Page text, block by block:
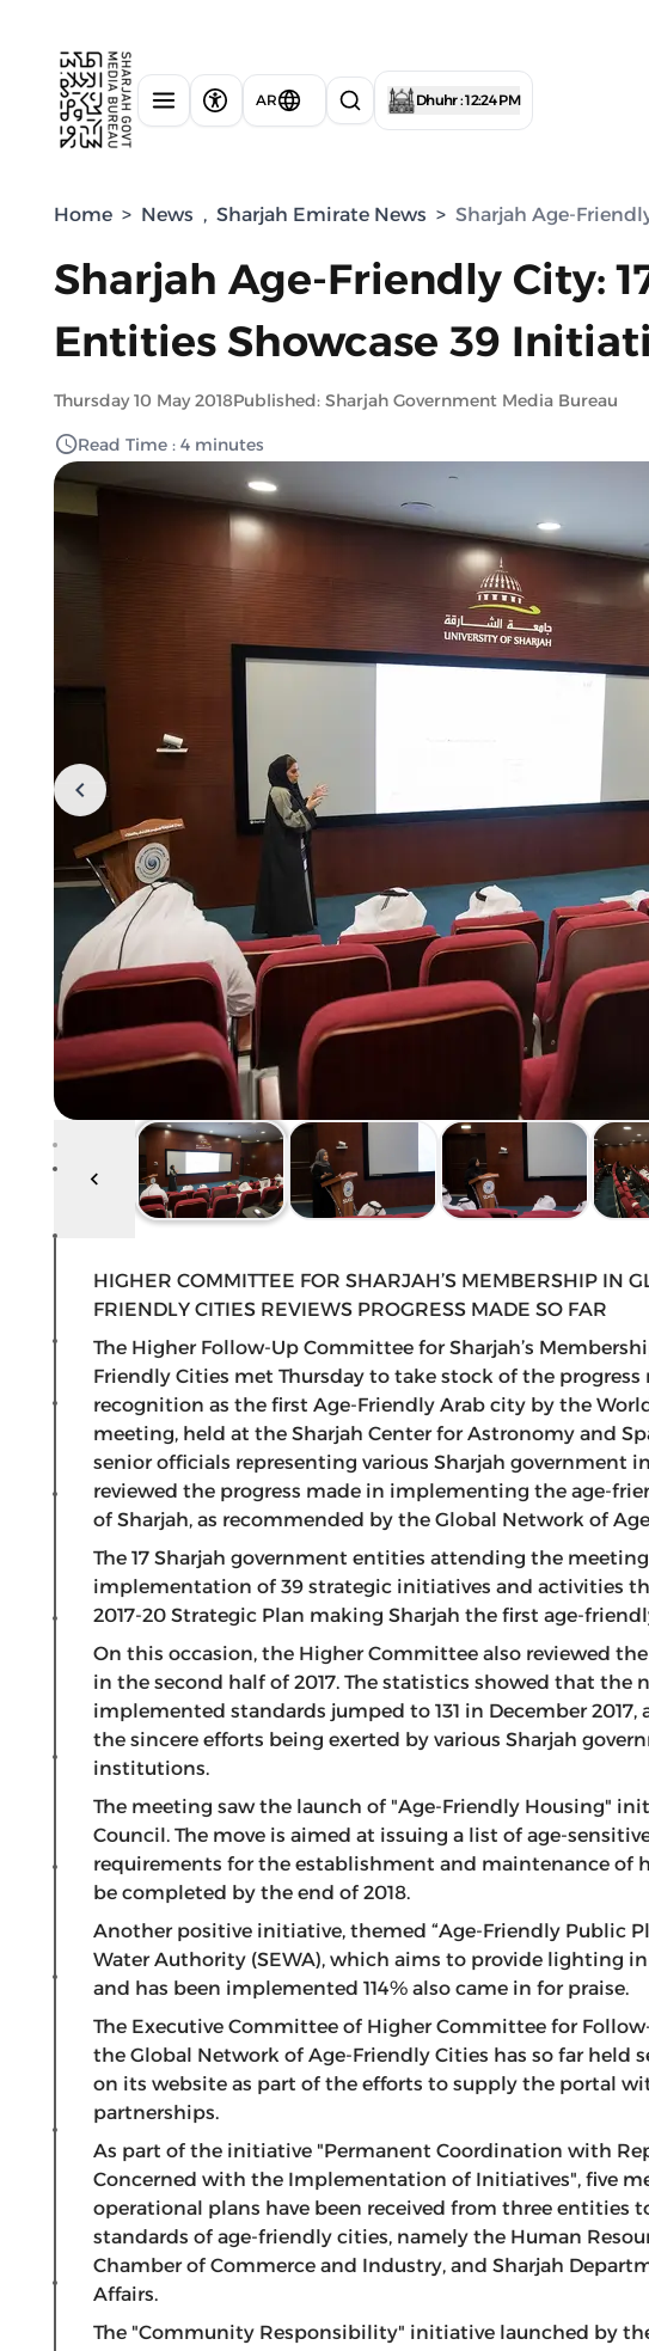
AR Dhuhr : 12:24 PM
Home > News , Sharjah Emirate News > Sharjah Age-
Sharjah Age-Friendly City:
Entities Showcase 39
Thursday 10 May 2018Published: Sharjah Government Media Bureau
Read Time : 4 minutes
HIGHER COMMITTEE FOR SHARJAH’S MEMBERSHIP IN
FRIENDLY CITIES REVIEWS PROGRESS MADE SO FAR
The Higher Follow-Up Committee for Sharjah’s
Friendly Cities met Thursday to take stock of the progress
recognition as the first Age-Friendly Arab city by the
meeting, held at the Sharjah Center for Astronomy and
senior officials representing various Sharjah government
reviewed the progress made in implementing the age-
of Sharjah, as recommended by the Global Network of
The 17 Sharjah government entities attending the
implementation of 39 strategic initiatives and activities
2017-20 Strategic Plan making Sharjah the first age-
On this occasion, the Higher Committee also reviewed
in the second half of 2017. The statistics showed that the
implemented standards jumped to 131 in December 2017,
the sincere efforts being exerted by various Sharjah
institutions.
The meeting saw the launch of "Age-Friendly Housing"
Council. The move is aimed at issuing a list of age-
requirements for the establishment and maintenance of
be completed by the end of 2018.
Another positive initiative, themed “Age-Friendly Public
Water Authority (SEWA), which aims to provide lighting
and has been implemented 114% also came in for praise.
The Executive Committee of Higher Committee for
the Global Network of Age-Friendly Cities has so far held
on its website as part of the efforts to supply the portal
partnerships.
As part of the initiative "Permanent Coordination with
Concerned with the Implementation of Initiatives", five
operational plans have been received from three entities
standards of age-friendly cities, namely the Human
Chamber of Commerce and Industry, and Sharjah
Affairs.
The "Community Responsibility" initiative launched by